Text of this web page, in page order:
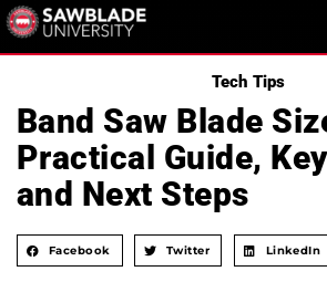
Tech Tips
Band Saw Blade
Practical Guide,
and Next Steps
Facebook Twitter LinkedIn